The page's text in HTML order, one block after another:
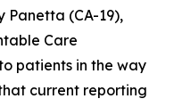
Panetta (CA-19),
Care
patients in the way
current reporting